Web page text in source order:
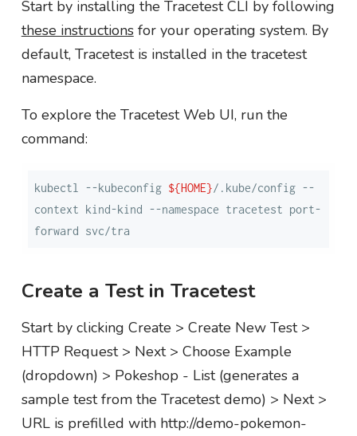
Start by installing the Tracetest CLI by following
these instructionsfor your operating system. By
default, Tracetest is installed in the tracetest
namespace.
To explore the Tracetest Web UI, run the
command:
kubectl --kubeconfig ${HOME}/.kube/config --
context kind-kind --namespace tracetest port-
forward svc/tra
Create a Test in Tracetest
Start by clicking Create > Create New Test >
HTTP Request > Next > Choose Example
(dropdown) > Pokeshop - List (generates a
sample test from the Tracetest demo) > Next >
URL is prefilled with http://demo-pokemon-